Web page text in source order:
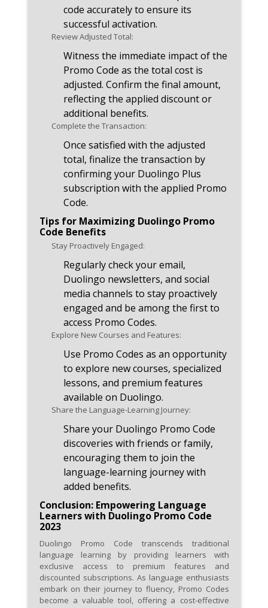
code accurately to ensure its
successful activation.
Review Adjusted Total:
Witness the immediate impact of the
Promo Code as the total cost is
adjusted. Confirm the final amount,
reflecting the applied discount or
additional benefits.
Complete the Transaction:
Once satisfied with the adjusted
total, finalize the transaction by
confirming your Duolingo Plus
subscription with the applied Promo
Code.
Tips for Maximizing Duolingo Promo
Code Benefits
Stay Proactively Engaged:
Regularly check your email,
Duolingo newsletters, and social
media channels to stay proactively
engaged and be among the first to
access Promo Codes.
Explore New Courses and Features:
Use Promo Codes as an opportunity
to explore new courses, specialized
lessons, and premium features
available on Duolingo.
Share the Language-Learning Journey:
Share your Duolingo Promo Code
discoveries with friends or family,
encouraging them to join the
language-learning journey with
added benefits.
Conclusion: Empowering Language
Learners with Duolingo Promo Code
2023
Duolingo Promo Code transcends traditional
language learning by providing learners with
exclusive access to premium features and
discounted subscriptions. As language enthusiasts
embark on their journey to fluency, Promo Codes
become a valuable tool, offering a cost-effective